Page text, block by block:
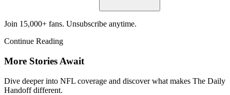
Join 15,000+ fans. Unsubscribe anytime.
Continue Reading
More Stories Await
Dive deeper into NFL coverage and discover what makes The Daily
Handoff different.